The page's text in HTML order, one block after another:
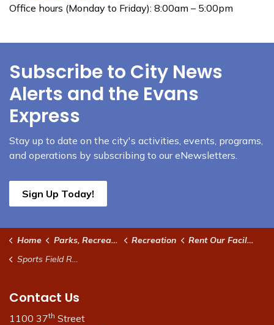
Office hours (Monday to Friday): 8:00am – 5:00pm
Subscribe to City News
Alerts and the Evans
Express
Stay up to date on the city's activities, events, programs,
and operations by subscribing to our eNewsletters.
Sign Up Today!
Home Parks, Recreation and Community Recreation
Rent Our Facilities
Sports Field Rentals
Contact Us
1100 37th Street